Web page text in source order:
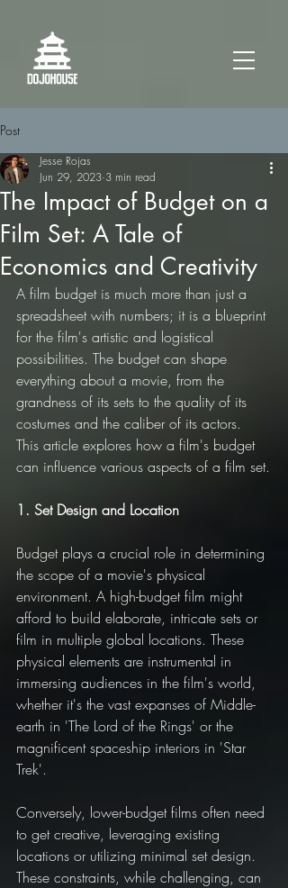
Post
The Impact of Budget on a
Film Set: A Tale of
Economics and Creativity
Jesse Rojas
Jun 29, 2023 3 min read
A film budget is much more than just a
spreadsheet with numbers; it is a blueprint
for the film's artistic and logistical
possibilities. The budget can shape
everything about a movie, from the
grandness of its sets to the quality of its
costumes and the caliber of its actors.
This article explores how a film's budget
can influence various aspects of a film set.
1. Set Design and Location
Budget plays a crucial role in determining
the scope of a movie's physical
environment. A high-budget film might
afford to build elaborate, intricate sets or
film in multiple global locations. These
physical elements are instrumental in
immersing audiences in the film's world,
whether it's the vast expanses of Middle-
earth in 'The Lord of the Rings' or the
magnificent spaceship interiors in 'Star
Trek'.
Conversely, lower-budget films often need
to get creative, leveraging existing
locations or utilizing minimal set design.
These constraints, while challenging, can